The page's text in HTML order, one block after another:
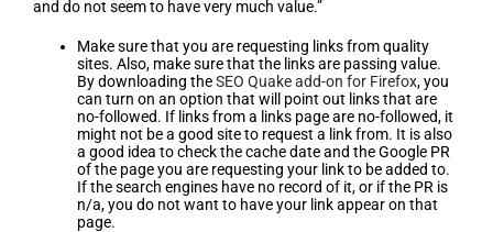
and do not seem to have very much value.”
Make sure that you are requesting links from quality
sites. Also, make sure that the links are passing value.
By downloading theSEO Quake add-on for Firefox, you
can turn on an option that will point out links that are
no-followed. If links from a links page are no-followed, it
might not be a good site to request a link from. It is also
a good idea to check the cache date and the Google PR
of the page you are requesting your link to be added to.
If the search engines have no record of it, or if the PR is
n/a, you do not want to have your link appear on that
page.